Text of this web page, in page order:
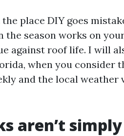
place DIY goes
season works on
against roof life. I will
when you consider
and the local weather
aren’t